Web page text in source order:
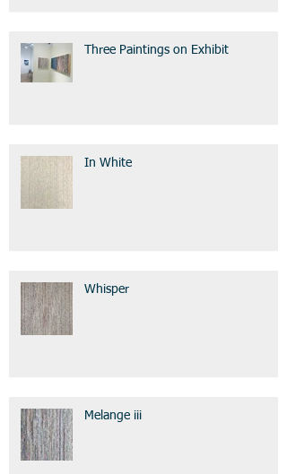
Three Paintings on Exhibit
In White
Whisper
Melange iii